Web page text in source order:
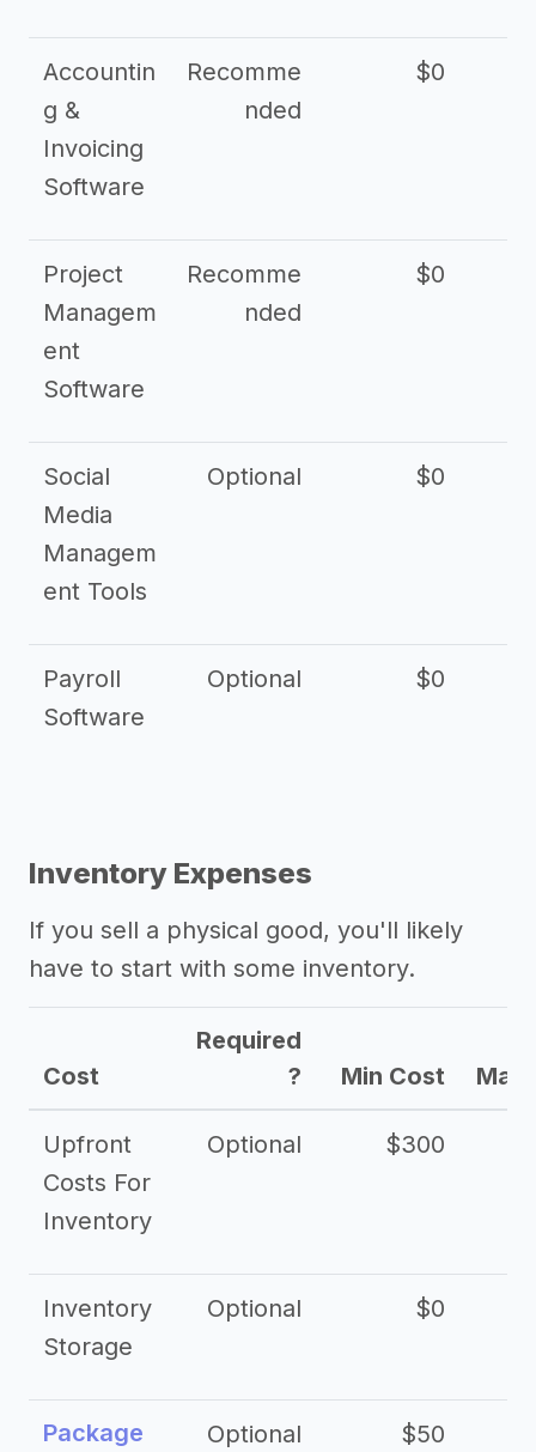
Accountin
g &
Invoicing
Software
Recomme
nded
$0
Project
Managem
ent
Software
Recomme
nded
$0
Social
Media
Managem
ent Tools
Optional $0
Payroll
Software
Optional $0
Inventory Expenses
If you sell a physical good, you'll likely
have to start with some inventory.
Cost
Required
?
Min Cost Max
Upfront
Costs For
Inventory
Optional $300
Inventory
Storage
Optional $0
Package Optional $50